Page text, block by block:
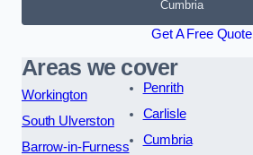
Cumbria
Get A Free Quote
Areas we cover
Workington
South Ulverston
Barrow-in-Furness
Penrith
Carlisle
Cumbria